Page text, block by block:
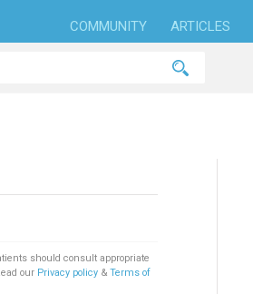
COMMUNITY ARTICLES
should consult appropriate
our Privacy policy & Terms of